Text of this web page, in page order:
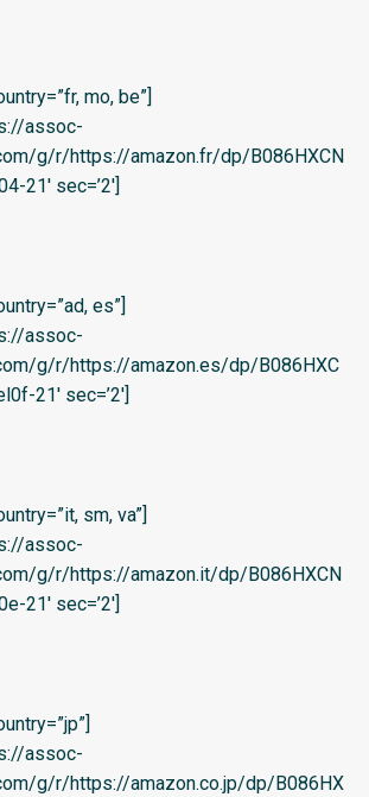
mo, be”]
assoc-
g/r/https://amazon.fr/dp/B086HXCN
21′ sec=’2′]
es”]
assoc-
g/r/https://amazon.es/dp/B086HXC
21′ sec=’2′]
sm, va”]
assoc-
g/r/https://amazon.it/dp/B086HXCN
21′ sec=’2′]
assoc-
g/r/https://amazon.co.jp/dp/B086HX